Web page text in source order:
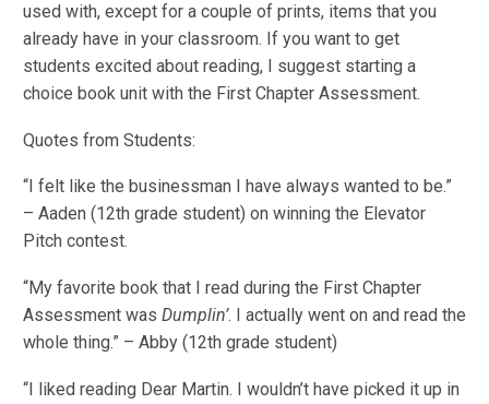
used with, except for a couple of prints, items that you
already have in your classroom. If you want to get
students excited about reading, I suggest starting a
choice book unit with the First Chapter Assessment.
Quotes from Students:
“I felt like the businessman I have always wanted to be.”
– Aaden (12th grade student) on winning the Elevator
Pitch contest.
“My favorite book that I read during the First Chapter
Assessment was Dumplin’. I actually went on and read the
whole thing.” – Abby (12th grade student)
“I liked reading Dear Martin. I wouldn’t have picked it up in